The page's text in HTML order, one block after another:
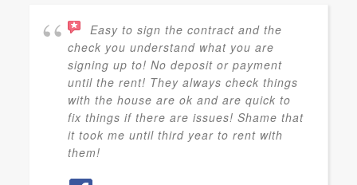
Easy to sign the contract and the
check you understand what you are
signing up to! No deposit or payment
until the rent! They always check things
with the house are ok and are quick to
fix things if there are issues! Shame that
it took me until third year to rent with
them!